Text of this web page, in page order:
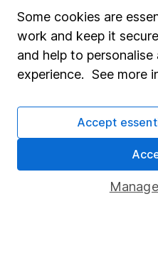
Stocks and Shares ISA
Fund dealing
Pension drawdown
Some cookies are
work and keep it
and help to
experience. See more
Accept